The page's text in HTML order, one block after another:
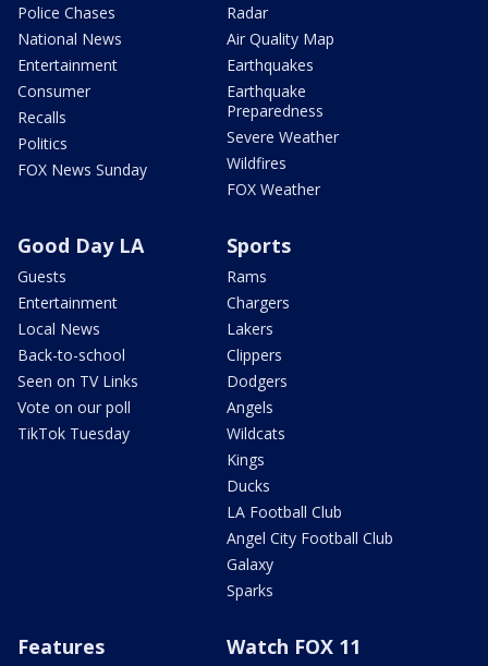
Police Chases
National News
Entertainment
Consumer
Recalls
Politics
FOX News Sunday
Radar
Air Quality Map
Earthquakes
Earthquake
Preparedness
Severe Weather
Wildfires
FOX Weather
Good Day LA
Guests
Entertainment
Local News
Back-to-school
Seen on TV Links
Vote on our poll
TikTok Tuesday
Sports
Rams
Chargers
Lakers
Clippers
Dodgers
Angels
Wildcats
Kings
Ducks
LA Football Club
Angel City Football Club
Galaxy
Sparks
Features Watch FOX 11